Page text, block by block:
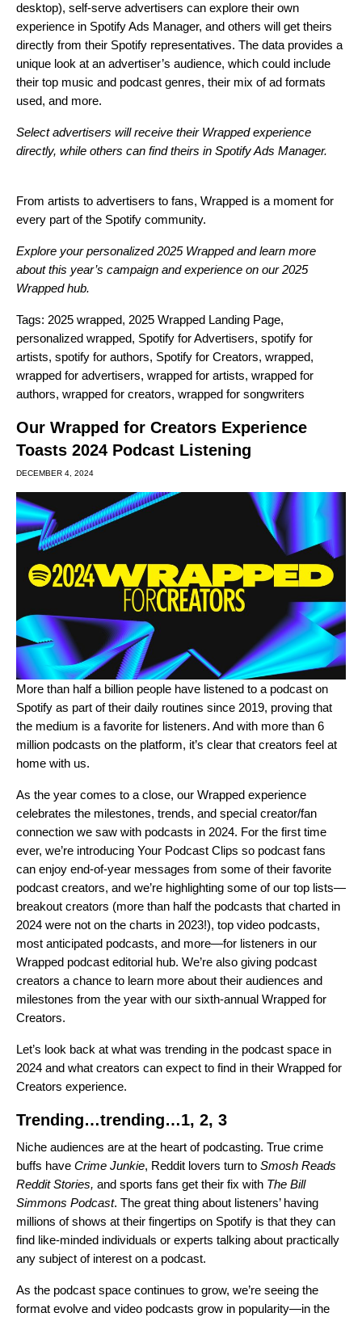
desktop), self-serve advertisers can explore their own
experience in Spotify Ads Manager, and others will get theirs
directly from their Spotify representatives. The data provides a
unique look at an advertiser’s audience, which could include
their top music and podcast genres, their mix of ad formats
used, and more.
Select advertisers will receive their Wrapped experience
directly, while others can find theirs in Spotify Ads Manager.
From artists to advertisers to fans, Wrapped is a moment for
every part of the Spotify community.
Explore your personalized2025 Wrappedand learn more
about this year’s campaign and experience on our2025
Wrapped hub.
Tags: 2025 wrapped, 2025 Wrapped Landing Page,
personalized wrapped, Spotify for Advertisers, spotify for
artists, spotify for authors, Spotify for Creators, wrapped,
wrapped for advertisers, wrapped for artists, wrapped for
authors, wrapped for creators, wrapped for songwriters
Our Wrapped for Creators Experience
Toasts 2024 Podcast Listening
DECEMBER 4, 2024
More than half a billion people have listened to a podcast on
Spotify as part of their daily routines since 2019, proving that
the medium is a favorite for listeners. And with more than 6
million podcasts on the platform, it’s clear that creators feel at
home with us.
As the year comes to a close, our Wrapped experience
celebrates the milestones, trends, and special creator/fan
connection we saw with podcasts in 2024. For the first time
ever, we’re introducing Your Podcast Clips so podcast fans
can enjoy end-of-year messages from some of their favorite
podcast creators, and we’re highlighting some of our top lists—
breakout creators (more than half the podcasts that charted in
2024 were not on the charts in 2023!), top video podcasts,
most anticipated podcasts, and more—for listeners in our
Wrapped podcast editorial hub. We’re also giving podcast
creators a chance to learn more about their audiences and
milestones from the year with our sixth-annual Wrapped for
Creators.
Let’s look back at what was trending in the podcast space in
2024 and what creators can expect to find in their Wrapped for
Creators experience.
Trending…trending…1, 2, 3
Niche audiences are at the heart of podcasting. True crime
buffs have Crime Junkie, Reddit lovers turn to Smosh Reads
Reddit Stories, and sports fans get their fix with The Bill
Simmons Podcast. The great thing about listeners’ having
millions of shows at their fingertips on Spotify is that they can
find like-minded individuals or experts talking about practically
any subject of interest on a podcast.
As the podcast space continues to grow, we’re seeing the
format evolve and video podcasts grow in popularity—in the